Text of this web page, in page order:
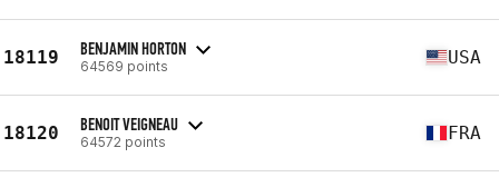
18119 BENJAMIN HORTON
64569 points USA
18120 BENOIT VEIGNEAU
64572 points FRA